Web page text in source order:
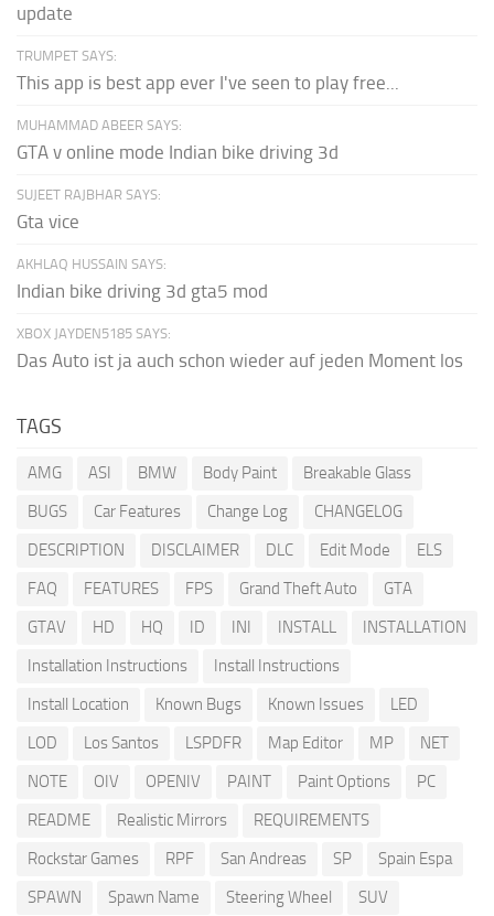
update
TRUMPET SAYS:
This app is best app ever I've seen to play free...
MUHAMMAD ABEER SAYS:
GTA v online mode Indian bike driving 3d
SUJEET RAJBHAR SAYS:
Gta vice
AKHLAQ HUSSAIN SAYS:
Indian bike driving 3d gta5 mod
XBOX JAYDEN5185 SAYS:
Das Auto ist ja auch schon wieder auf jeden Moment los
TAGS
AMG ASI BMW Body Paint
Breakable Glass
BUGS
Car Features Change Log
CHANGELOG
DESCRIPTION
DISCLAIMER DLC Edit Mode
ELS
FAQ
FEATURES FPS Grand Theft Auto
GTA
GTAV
HD HQ ID INI INSTALL
INSTALLATION
Installation Instructions
Install Instructions
Install Location
Known Bugs Known Issues
LED
LOD
Los Santos LSPDFR Map Editor MP
NET
NOTE
OIV OPENIV PAINT Paint Options
PC
README
Realistic Mirrors
REQUIREMENTS
Rockstar Games
RPF San Andreas SP
Spain Espa
SPAWN
Spawn Name Steering Wheel SUV